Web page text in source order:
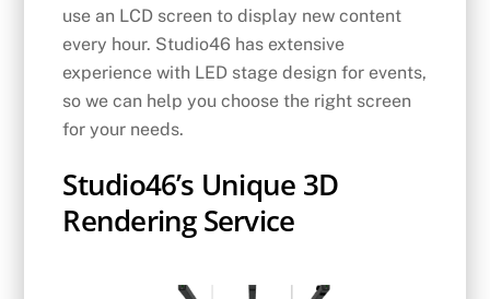
use an LCD screen to display new content
every hour. Studio46 has extensive
experience with LED stage design for events,
so we can help you choose the right screen
for your needs.
Studio46’s Unique 3D
Rendering Service